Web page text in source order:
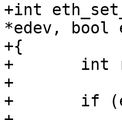
+int
*edev, bool
+{
+	int ret = 0;
+
+	if (edev->set_promiscuous_mode)